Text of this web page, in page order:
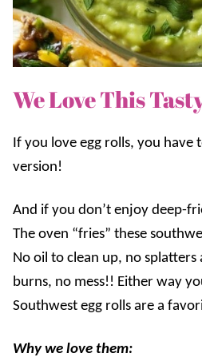
We Love This
If you love egg rolls, you have
version!
And if you don’t enjoy deep-
The oven “fries” these
No oil to clean up, no
burns, no mess!! Either way
Southwest egg rolls are a
Why we love them: